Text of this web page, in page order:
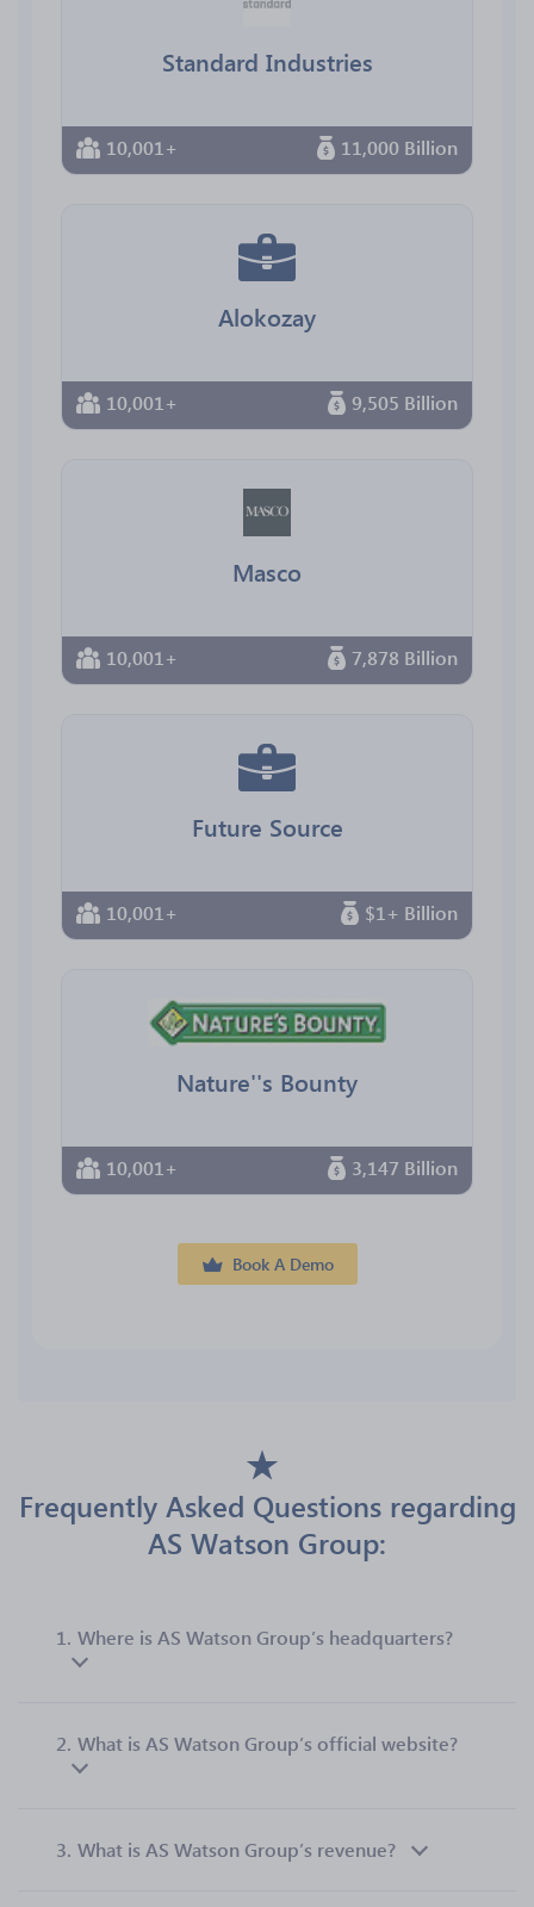
Standard Industries
10,001+ 11,000 Billion
Alokozay
10,001+ 9,505 Billion
Masco
10,001+ 7,878 Billion
Future Source
10,001+ $1+ Billion
Nature''s Bounty
10,001+ 3,147 Billion
Book A Demo
Frequently Asked Questions regarding
AS Watson Group:
1. Where is AS Watson Group’s headquarters?
2. What is AS Watson Group’s official website?
3. What is AS Watson Group’s revenue?